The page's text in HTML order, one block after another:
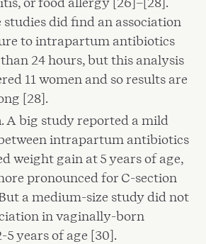
studies did find an association
to intrapartum antibiotics
24 hours, but this analysis
11 women and so results are
[28].
. A big study reported a mild
intrapartum antibiotics
weight gain at 5 years of age,
pronounced for C-section
a medium-size study did not
in vaginally-born
5 years of age [30].